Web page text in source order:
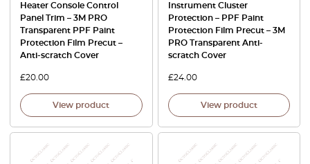
Heater Console Control
Panel Trim – 3M PRO
Transparent PPF Paint
Protection Film Precut –
Anti-scratch Cover
£20.00
View product
Instrument Cluster
Protection – PPF Paint
Protection Film Precut – 3M
PRO Transparent Anti-
scratch Cover
£24.00
View product